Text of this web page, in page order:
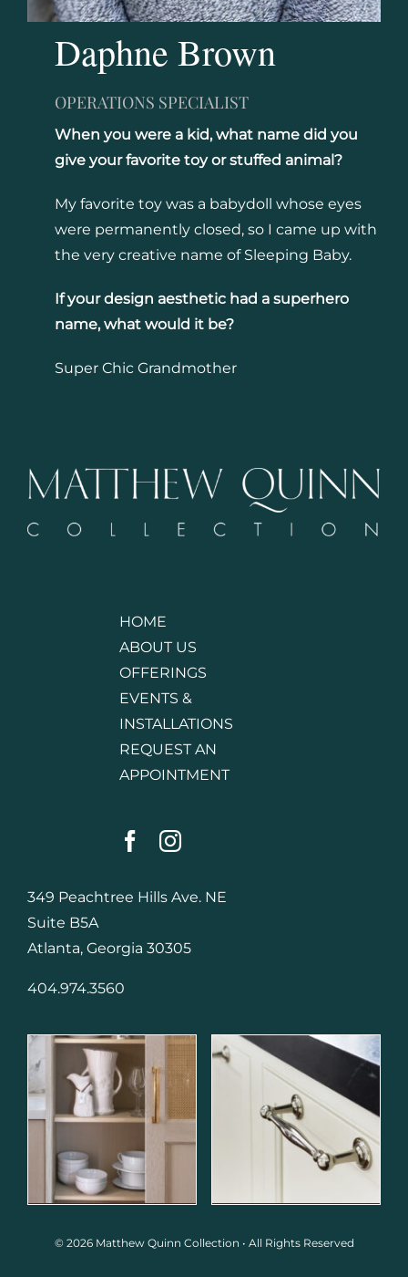
Daphne Brown
OPERATIONS SPECIALIST
When you were a kid, what name did you
give your favorite toy or stuffed animal?
My favorite toy was a babydoll whose eyes
were permanently closed, so I came up with
the very creative name of Sleeping Baby.
If your design aesthetic had a superhero
name, what would it be?
Super Chic Grandmother
HOME
ABOUT US
OFFERINGS
EVENTS &
INSTALLATIONS
REQUEST AN
APPOINTMENT
349 Peachtree Hills Ave. NE
Suite B5A
Atlanta, Georgia 30305
404.974.3560
© 2026 Matthew Quinn Collection • All Rights Reserved